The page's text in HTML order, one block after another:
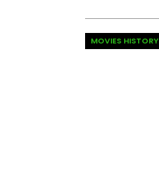
MOVIES HISTORY